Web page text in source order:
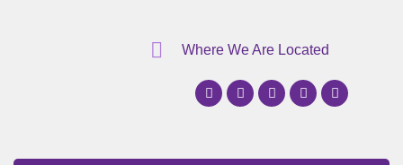
Where We Are Located